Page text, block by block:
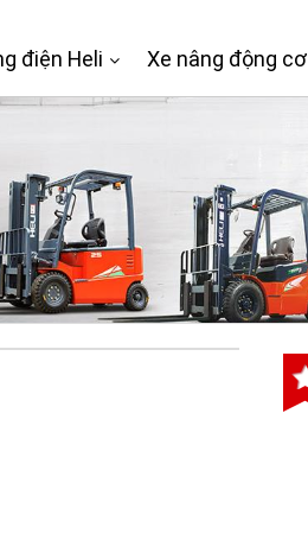
điện Heli Xe nâng động cơ